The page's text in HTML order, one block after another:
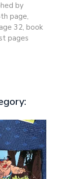
by
page,
32, book
pages